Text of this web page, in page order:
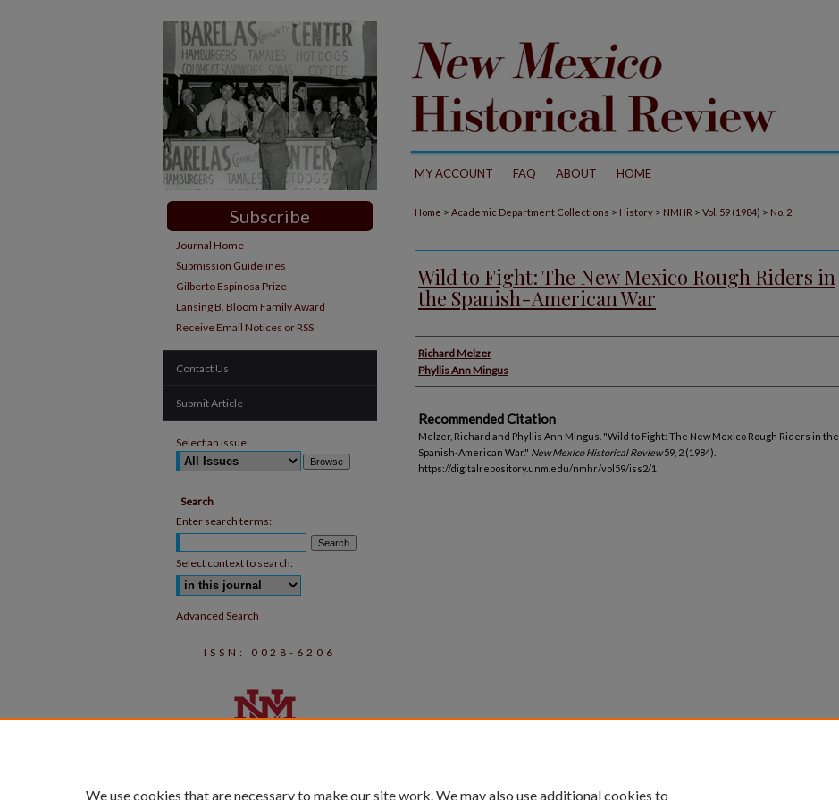
MY ACCOUNT FAQ ABOUT HOME
Home > Academic Department Collections > History > NMHR > Vol. 59 (1984) > No. 2
Wild to Fight: The New Mexico Rough Riders in
the Spanish-American War
Authors
Richard Melzer
Phyllis Ann Mingus
Recommended Citation
Melzer, Richard and Phyllis Ann Mingus. "Wild to Fight: The New Mexico Rough Riders in the
Spanish-American War." New Mexico Historical Review59, 2 (1984).
https://digitalrepository.unm.edu/nmhr/vol59/iss2/1
Subscribe
Journal Home
Submission Guidelines
Gilberto Espinosa Prize
Lansing B. Bloom Family Award
Receive Email Notices or RSS
Contact Us
Submit Article
Select an issue:
Search
Enter search terms:
Select context to search:
Advanced Search
ISSN: 0028-6206
We use cookies that are necessary to make our site work. We may also use additional cookies to